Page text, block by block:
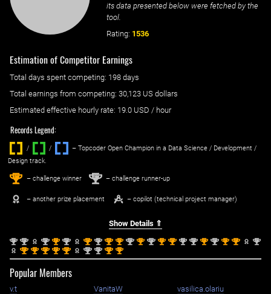
its data presented below were fetched by the
tool.
Rating: 1536
Estimation of Competitor Earnings
Total days spent competing: ‌ 198 days
Total earnings from competing: 30,123 US dollars
Estimated effective hourly rate: ‌ 19.0 USD / hour
Records Legend:
/ / ‌
– Topcoder Open Champion in a Data Science / Development /
Design track.
1st – challenge winner 2nd – challenge runner-up
– another prize placement – copilot (technical project manager)
Show Details ⇑
2nd 2nd 2nd 1st 2nd 1st 2nd 1st 1st 2nd 1st 2nd 1st 1st 2nd 2nd 1st 2nd 1st 1st 2nd
1st 1st 1st 1st 1st 2nd 2nd 1st 1st
Popular Members
v.t VanitaW
vasilica.olariu